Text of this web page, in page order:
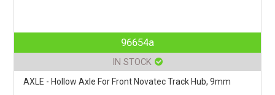
96654a
IN STOCK
AXLE - Hollow Axle For Front Novatec Track Hub, 9mm